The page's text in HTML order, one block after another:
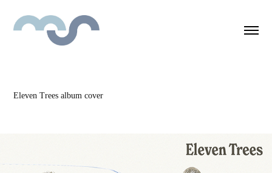
Eleven Trees album cover